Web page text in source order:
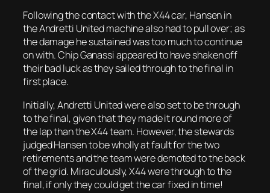
Following the contact with the X44 car, Hansen in
the Andretti United machine also had to pull over; as
the damage he sustained was too much to continue
on with. Chip Ganassi appeared to have shaken off
their bad luck as they sailed through to the final in
first place.
Initially, Andretti United were also set to be through
to the final, given that they made it round more of
the lap than the X44 team. However, the stewards
judged Hansen to be wholly at fault for the two
retirements and the team were demoted to the back
of the grid. Miraculously, X44 were through to the
final, if only they could get the car fixed in time!